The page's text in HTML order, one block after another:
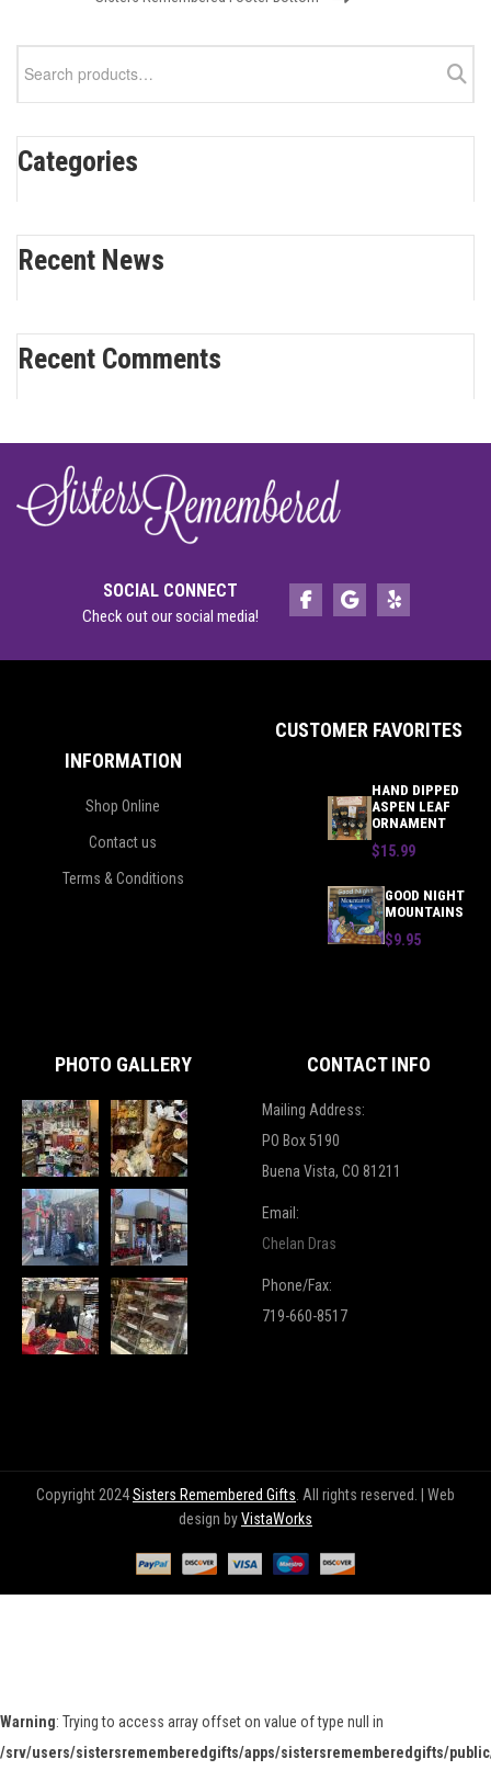
Categories
Recent News
Recent Comments
SOCIAL CONNECT
Check out our social media!
INFORMATION
Shop Online
Contact us
Terms & Conditions
CUSTOMER FAVORITES
HAND DIPPED
ASPEN LEAF
ORNAMENT
$15.99
GOOD NIGHT
MOUNTAINS
$9.95
PHOTO GALLERY CONTACT INFO
Mailing Address:
PO Box 5190
Buena Vista, CO 81211
Email:
Chelan Dras
Phone/Fax:
719-660-8517
Copyright 2024Sisters Remembered Gifts . All rights reserved. | Web
design byVistaWorks
Warning: Trying to access array offset on value of type null in
/srv/users/sistersrememberedgifts/apps/sistersrememberedgifts/